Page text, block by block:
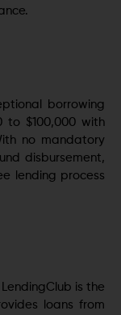
borrowing
to $100,000 with
no mandatory
disbursement,
lending process
is the
loans from